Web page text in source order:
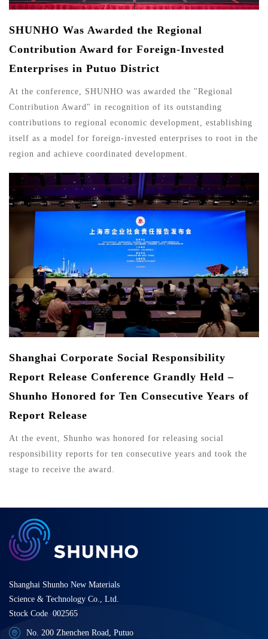
SHUNHO Was Awarded the Regional
Contribution Award for Foreign-Invested
Enterprises in Putuo District
At the conference, SHUNHO was awarded the "Regional
Contribution Award" in recognition of its outstanding
contributions to regional economic development, establishing
itself as a model for foreign-invested enterprises to root in the
region and achieve coordinated development.
Shanghai Corporate Social Responsibility
Report Release Conference Grandly Held –
Shunho Honored for Ten Consecutive Years of
Report Release
At the event, Shunho was honored for releasing social
responsibility reports for ten consecutive years and took the
stage to receive the award.
Shanghai Shunho New Materials
Science & Technology Co., Ltd.
Stock Code 002565
No. 200 Zhenchen Road, Putuo